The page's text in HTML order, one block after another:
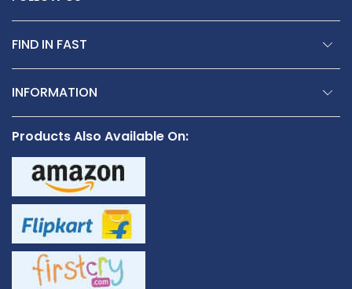
FIND IN FAST
INFORMATION
Products Also Available On: